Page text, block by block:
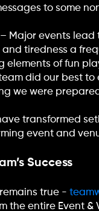
to some
– Major events lead
tiredness a
of fun
did our best
we were
transformed
event and
Success
true -
the entire Event